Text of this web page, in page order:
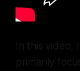
In this video,
primarily